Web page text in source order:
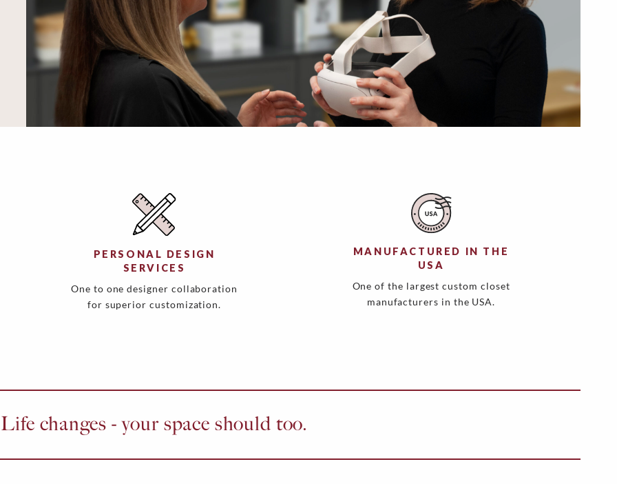
PERSONAL DESIGN
SERVICES
One to one designer collaboration
for superior customization.
MANUFACTURED IN THE
USA
One of the largest custom closet
manufacturers in the USA.
Life changes - your space should too.